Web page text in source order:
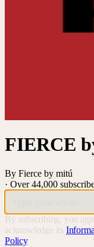
FIERCE
By Fierce by mitú
· Over 44,000
By subscribing, you
acknowledge its
Policy.